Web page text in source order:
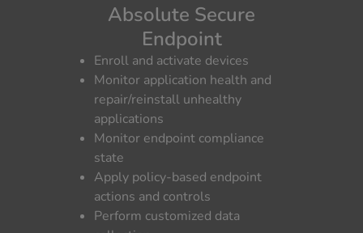
Absolute Secure
Endpoint
Enroll and activate devices
Monitor application health and
repair/reinstall unhealthy
applications
Monitor endpoint compliance
state
Apply policy-based endpoint
actions and controls
Perform customized data